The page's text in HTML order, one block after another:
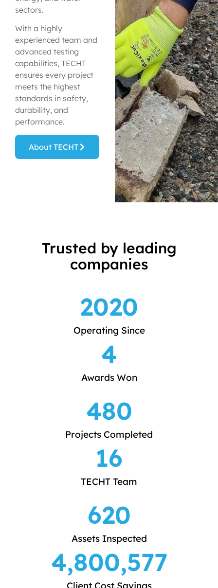
sectors.
With a highly
experienced team and
advanced testing
capabilities, TECHT
ensures every project
meets the highest
standards in safety,
durability, and
performance.
About TECHT
Trusted by leading
companies
Operating Since
2020
Awards Won
4
Projects Completed
480
TECHT Team
16
Assets Inspected
620
4,800,577